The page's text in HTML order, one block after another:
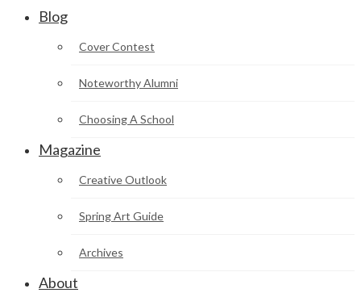
Blog
Cover Contest
Noteworthy Alumni
Choosing A School
Magazine
Creative Outlook
Spring Art Guide
Archives
About